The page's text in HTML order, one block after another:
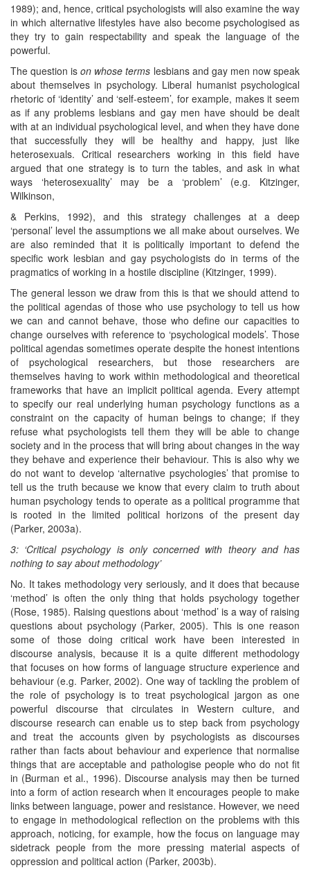
1989); and, hence, critical psychologists will also examine the way
in which alternative lifestyles have also become psychologised as
they try to gain respectability and speak the language of the
powerful.
The question ison whose terms lesbians and gay men now speak
about themselves in psychology. Liberal humanist psychological
rhetoric of ‘identity’ and ‘self-esteem’, for example, makes it seem
as if any problems lesbians and gay men have should be dealt
with at an individual psychological level, and when they have done
that successfully they will be healthy and happy, just like
heterosexuals. Critical researchers working in this field have
argued that one strategy is to turn the tables, and ask in what
ways ‘heterosexuality’ may be a ‘problem’ (e.g. Kitzinger,
Wilkinson,
& Perkins, 1992), and this strategy challenges at a deep
‘personal’ level the assumptions we all make about ourselves. We
are also reminded that it is politically important to defend the
specific work lesbian and gay psychologists do in terms of the
pragmatics of working in a hostile discipline (Kitzinger, 1999).
The general lesson we draw from this is that we should attend to
the political agendas of those who use psychology to tell us how
we can and cannot behave, those who define our capacities to
change ourselves with reference to ‘psychological models’. Those
political agendas sometimes operate despite the honest intentions
of psychological researchers, but those researchers are
themselves having to work within methodological and theoretical
frameworks that have an implicit political agenda. Every attempt
to specify our real underlying human psychology functions as a
constraint on the capacity of human beings to change; if they
refuse what psychologists tell them they will be able to change
society and in the process that will bring about changes in the way
they behave and experience their behaviour. This is also why we
do not want to develop ‘alternative psychologies’ that promise to
tell us the truth because we know that every claim to truth about
human psychology tends to operate as a political programme that
is rooted in the limited political horizons of the present day
(Parker, 2003a).
3: ‘Critical psychology is only concerned with theory and has
nothing to say about methodology’
No. It takes methodology very seriously, and it does that because
‘method’ is often the only thing that holds psychology together
(Rose, 1985). Raising questions about ‘method’ is a way of raising
questions about psychology (Parker, 2005). This is one reason
some of those doing critical work have been interested in
discourse analysis, because it is a quite different methodology
that focuses on how forms of language structure experience and
behaviour (e.g. Parker, 2002). One way of tackling the problem of
the role of psychology is to treat psychological jargon as one
powerful discourse that circulates in Western culture, and
discourse research can enable us to step back from psychology
and treat the accounts given by psychologists as discourses
rather than facts about behaviour and experience that normalise
things that are acceptable and pathologise people who do not fit
in (Burman et al., 1996). Discourse analysis may then be turned
into a form of action research when it encourages people to make
links between language, power and resistance. However, we need
to engage in methodological reflection on the problems with this
approach, noticing, for example, how the focus on language may
sidetrack people from the more pressing material aspects of
oppression and political action (Parker, 2003b).